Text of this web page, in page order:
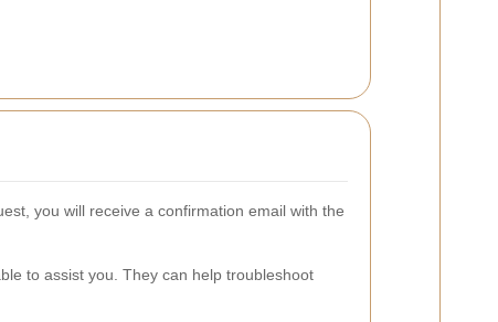
you will receive a confirmation email with the
to assist you. They can help troubleshoot